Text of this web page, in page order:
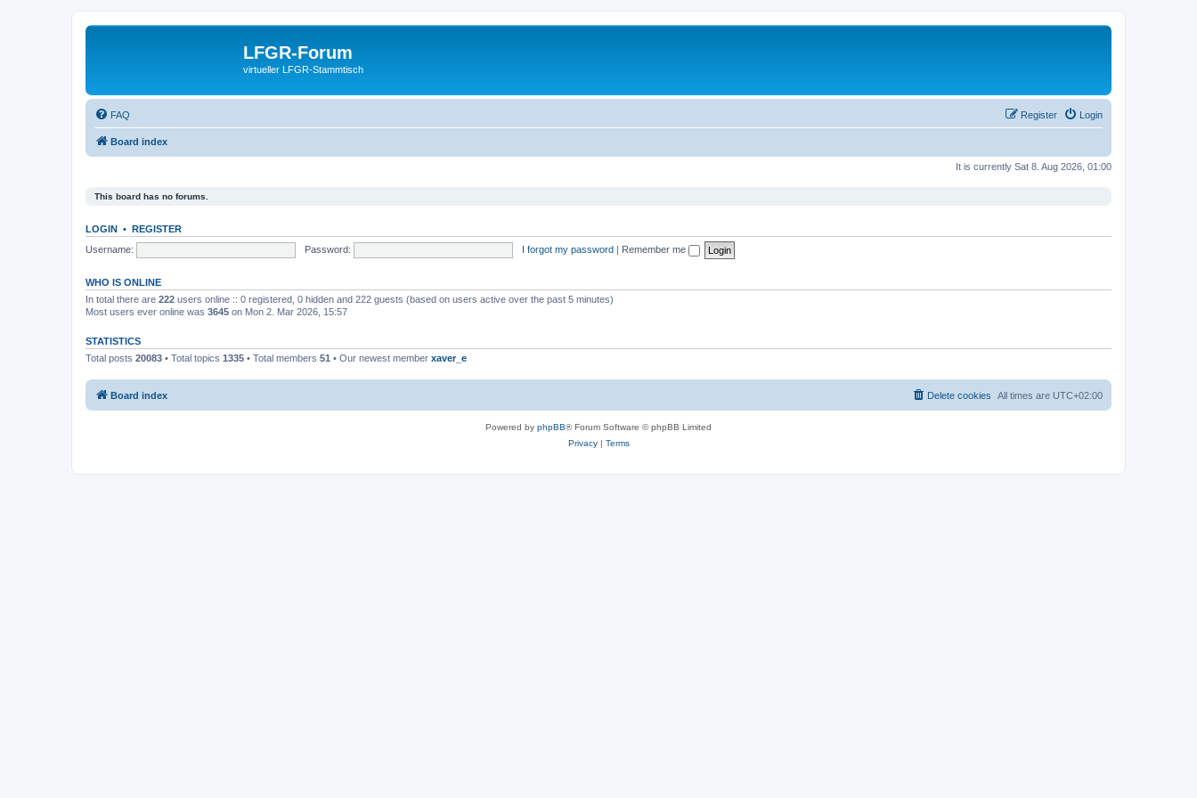
LFGR-Forum
virtueller LFGR-Stammtisch
FAQ Login
Register
Board index
It is currently Sat 8. Aug 2026, 01:00
This board has no forums.
LOGIN • REGISTER
Username:
Password: I forgot my password | Remember me
WHO IS ONLINE
In total there are 222 users online :: 0 registered, 0 hidden and 222 guests (based on users active over the past 5 minutes)
Most users ever online was 3645 on Mon 2. Mar 2026, 15:57
STATISTICS
Total posts 20083 • Total topics 1335 • Total members 51 • Our newest member xaver_e
Board index All times are UTC+02:00
Delete cookies
Powered by phpBB® Forum Software © phpBB Limited
Privacy| Terms